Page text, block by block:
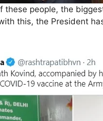
these people, the
this, the President